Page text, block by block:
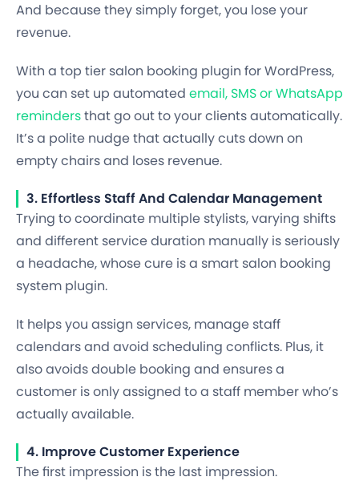
And because they simply forget, you lose your
revenue.
With a top tier salon booking plugin for WordPress,
you can set up automated email, SMS or WhatsApp
remindersthat go out to your clients automatically.
It’s a polite nudge that actually cuts down on
empty chairs and loses revenue.
3. Effortless Staff And Calendar Management
Trying to coordinate multiple stylists, varying shifts
and different service duration manually is seriously
a headache, whose cure is a smart salon booking
system plugin.
It helps you assign services, manage staff
calendars and avoid scheduling conflicts. Plus, it
also avoids double booking and ensures a
customer is only assigned to a staff member who’s
actually available.
4. Improve Customer Experience
The first impression is the last impression.